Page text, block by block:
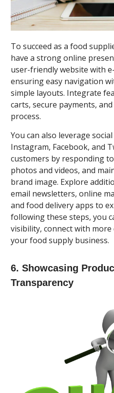
To succeed as a food
have a strong online
user-friendly website with
ensuring easy navigation
simple layouts. Integrate
carts, secure payments,
process.
You can also leverage
Instagram, Facebook, and
customers by responding
photos and videos, and
brand image. Explore
email newsletters, online
and food delivery apps to
following these steps, you
visibility, connect with
your food supply business.
6. Showcasing
Transparency